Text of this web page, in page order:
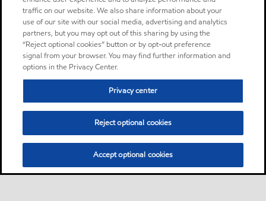
traffic on our website. We also share information about your
use of our site with our social media, advertising and analytics
partners, but you may opt out of this sharing by using the
“Reject optional cookies” button or by opt-out preference
signal from your browser. You may find further information and
options in the Privacy Center.
Privacy center
Reject optional cookies
Accept optional cookies